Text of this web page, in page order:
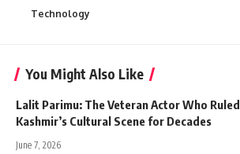
Technology
You Might Also Like
Lalit Parimu: The Veteran Actor Who Ruled
Kashmir’s Cultural Scene for Decades
June 7, 2026